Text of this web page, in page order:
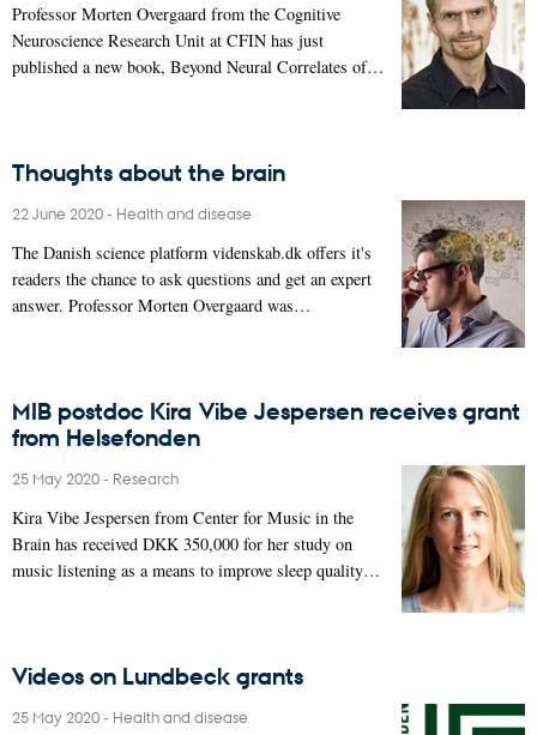
Professor Morten Overgaard from the Cognitive
Neuroscience Research Unit at CFIN has just
published a new book, Beyond Neural Correlates of…
Thoughts about the brain
22 June 2020- Health and disease
The Danish science platform videnskab.dk offers it's
readers the chance to ask questions and get an expert
answer. Professor Morten Overgaard was…
MIB postdoc Kira Vibe Jespersen receives grant
from Helsefonden
25 May 2020- Research
Kira Vibe Jespersen from Center for Music in the
Brain has received DKK 350,000 for her study on
music listening as a means to improve sleep quality…
Videos on Lundbeck grants
25 May 2020- Health and disease